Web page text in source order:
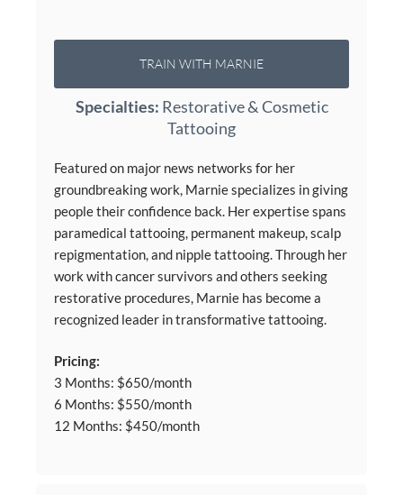
TRAIN WITH MARNIE
Specialties: Restorative & Cosmetic
Tattooing
Featured on major news networks for her
groundbreaking work, Marnie specializes in giving
people their confidence back. Her expertise spans
paramedical tattooing, permanent makeup, scalp
repigmentation, and nipple tattooing. Through her
work with cancer survivors and others seeking
restorative procedures, Marnie has become a
recognized leader in transformative tattooing.
Pricing:
3 Months: $650/month
6 Months: $550/month
12 Months: $450/month